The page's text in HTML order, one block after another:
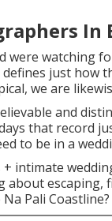
In
were watching
just how
we are
and
that record
to be in a
intimate
about
Pali Coastline?